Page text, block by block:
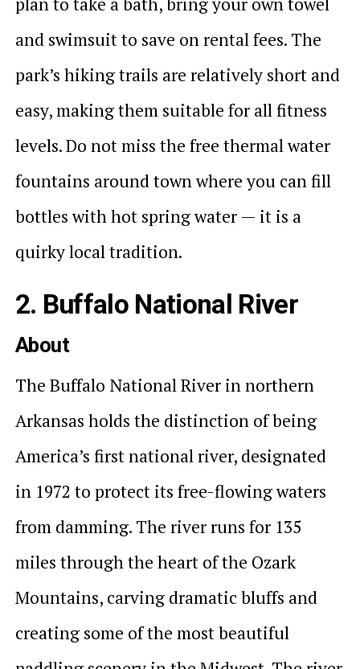
and swimsuit to save on rental fees. The
park’s hiking trails are relatively short and
easy, making them suitable for all fitness
levels. Do not miss the free thermal water
fountains around town where you can fill
bottles with hot spring water — it is a
quirky local tradition.
2. Buffalo National River
About
The Buffalo National River in northern
Arkansas holds the distinction of being
America’s first national river, designated
in 1972 to protect its free-flowing waters
from damming. The river runs for 135
miles through the heart of the Ozark
Mountains, carving dramatic bluffs and
creating some of the most beautiful